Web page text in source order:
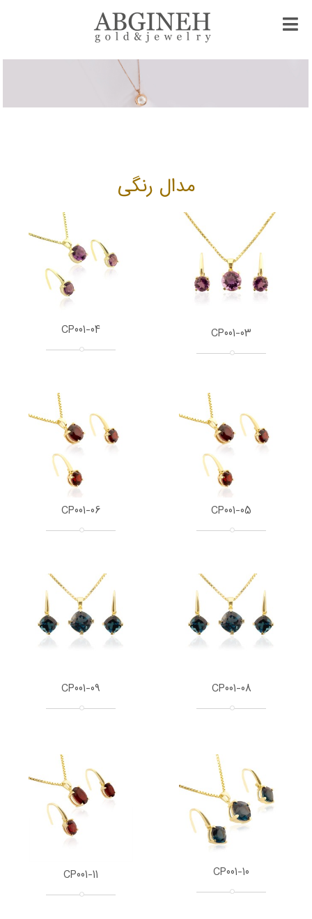
مدال رنگی
CP001-03
CP001-04
CP001-05
CP001-06
CP001-08
CP001-09
CP001-10
CP001-11